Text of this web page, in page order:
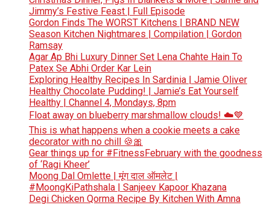
Jimmy’s Festive Feast | Full Episode
Gordon Finds The WORST Kitchens | BRAND NEW
Season Kitchen Nightmares | Compilation | Gordon
Ramsay
Agar Ap Bhi Luxury Dinner Set Lena Chahte Hain To
Patex Se Abhi Order Kar Lein
Exploring Healthy Recipes In Sardinia | Jamie Oliver
Healthy Chocolate Pudding! | Jamie’s Eat Yourself
Healthy | Channel 4, Mondays, 8pm
Float away on blueberry marshmallow clouds! ☁️💙
This is what happens when a cookie meets a cake
decorator with no chill 🍪🎀
Gear things up for #FitnessFebruary with the goodness
of ‘Ragi Kheer’
Moong Dal Omlette | मूंग दाल ऑमलेट |
#MoongKiPathshala | Sanjeev Kapoor Khazana
Degi Chicken Qorma Recipe By Kitchen With Amna